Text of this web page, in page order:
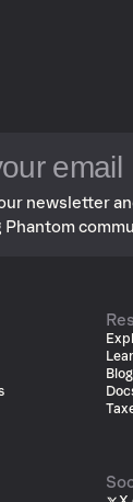
newsletter
Blog